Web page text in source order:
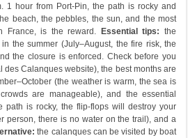
1 hour from Port-Pin, the path is rocky and
beach, the pebbles, the sun, and the most
France, is the reward. Essential tips: the
the summer (July–August, the fire risk, the
the closure is enforced. Check before you
des Calanques website), the best months are
(the weather is warm, the sea is
are manageable), and the essential
path is rocky, the flip-flops will destroy your
person, there is no water on the trail), and a
the calanques can be visited by boat